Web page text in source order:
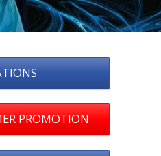
PROMOTION